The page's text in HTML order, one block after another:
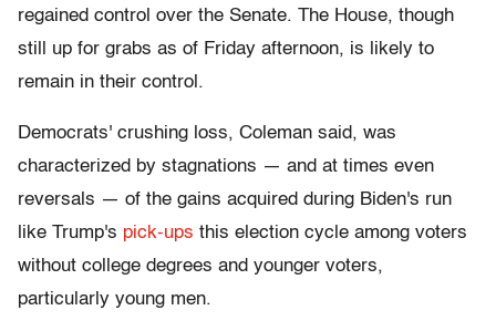
regained control over the Senate. The House, though
still up for grabs as of Friday afternoon, is likely to
remain in their control.
Democrats' crushing loss, Coleman said, was
characterized by stagnations — and at times even
reversals — of the gains acquired during Biden's run
like Trump's pick-ups this election cycle among voters
without college degrees and younger voters,
particularly young men.